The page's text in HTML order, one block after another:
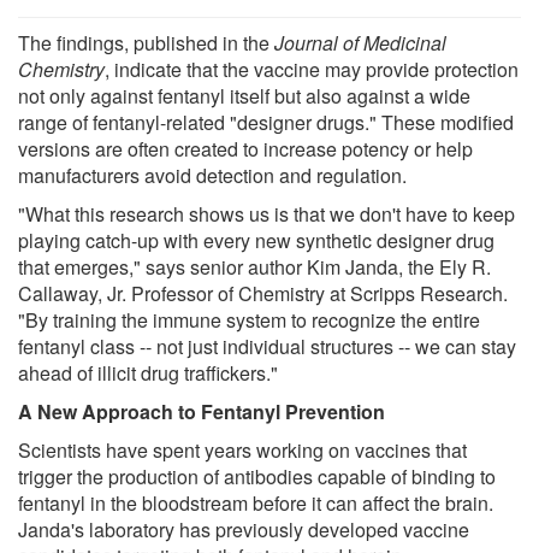
The findings, published in theJournal of Medicinal
Chemistry, indicate that the vaccine may provide protection
not only against fentanyl itself but also against a wide
range of fentanyl-related "designer drugs." These modified
versions are often created to increase potency or help
manufacturers avoid detection and regulation.
"What this research shows us is that we don't have to keep
playing catch-up with every new synthetic designer drug
that emerges," says senior author Kim Janda, the Ely R.
Callaway, Jr. Professor of Chemistry at Scripps Research.
"By training the immune system to recognize the entire
fentanyl class -- not just individual structures -- we can stay
ahead of illicit drug traffickers."
A New Approach to Fentanyl Prevention
Scientists have spent years working on vaccines that
trigger the production of antibodies capable of binding to
fentanyl in the bloodstream before it can affect the brain.
Janda's laboratory has previously developed vaccine